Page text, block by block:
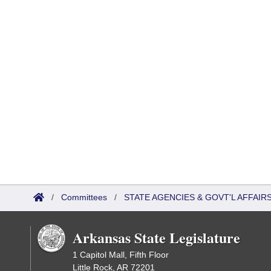
/ Committees / STATE AGENCIES & GOVT'L
Arkansas State Legislature
1 Capitol Mall, Fifth Floor
Little Rock, AR 72201